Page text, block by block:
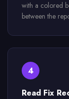
with a colored
between the
4
Read Fix